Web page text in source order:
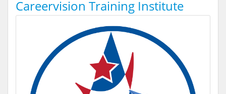
Careervision Training Institute